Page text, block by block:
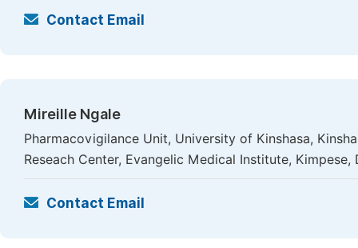
Contact Email
Mireille Ngale
Pharmacovigilance Unit, University of Kinshasa,
Reseach Center, Evangelic Medical Institute, Kimpese,
Contact Email